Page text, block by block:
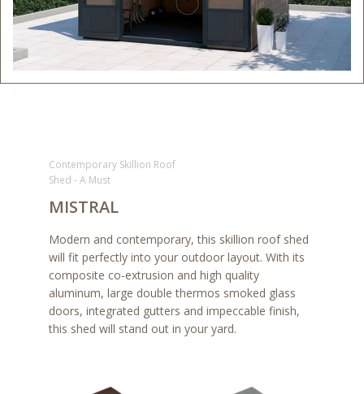
Contemporary Skillion Roof
Shed - A Must
MISTRAL
Modern and contemporary, this skillion roof shed
will fit perfectly into your outdoor layout. With its
composite co-extrusion and high quality
aluminum, large double thermos smoked glass
doors, integrated gutters and impeccable finish,
this shed will stand out in your yard.